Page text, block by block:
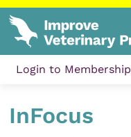
Login to Membership
InFocus